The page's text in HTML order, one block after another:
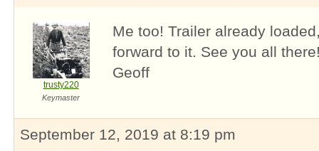
trusty220
Keymaster
Me too! Trailer already
forward to it. See you all
Geoff
September 12, 2019 at 8:19 pm